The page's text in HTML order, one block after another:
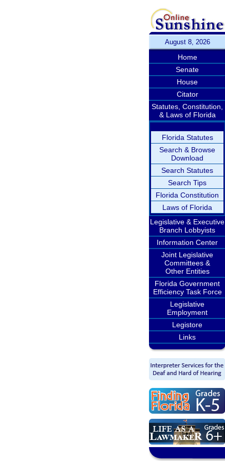
August 8, 2026
Home
Senate
House
Citator
Statutes, Constitution,
& Laws of Florida
Florida Statutes
Search & Browse
Download
Search Statutes
Search Tips
Florida Constitution
Laws of Florida
Legislative & Executive
Branch Lobbyists
Information Center
Joint Legislative
Committees &
Other Entities
Florida Government
Efficiency Task Force
Legislative
Employment
Legistore
Links